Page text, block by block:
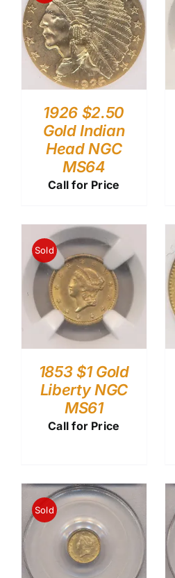
1926 $2.50
Gold Indian
Head NGC
MS64
Call for Price
Sold
1853 $1 Gold
Liberty NGC
MS61
Call for Price
Sold